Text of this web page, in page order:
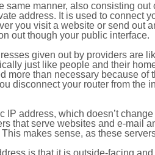
same manner, also consisting
address. It is used to connect
you visit a website or send out
out though your public interface.
given out by providers are
just like people and their
more than necessary because
disconnect your router from the
IP address, which doesn’t
that serve websites and e-mail
This makes sense, as these
is that it is outside-facing